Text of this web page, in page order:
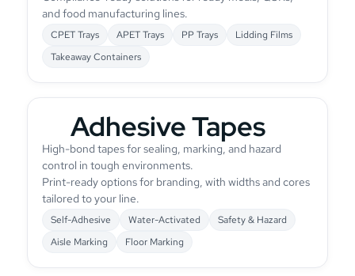
and food manufacturing lines.
CPET Trays APET Trays PP Trays
Lidding Films
Takeaway Containers
Adhesive Tapes
High-bond tapes for sealing, marking, and hazard
control in tough environments.
Print-ready options for branding, with widths and cores
tailored to your line.
Self-Adhesive Water-Activated
Safety & Hazard
Aisle Marking
Floor Marking